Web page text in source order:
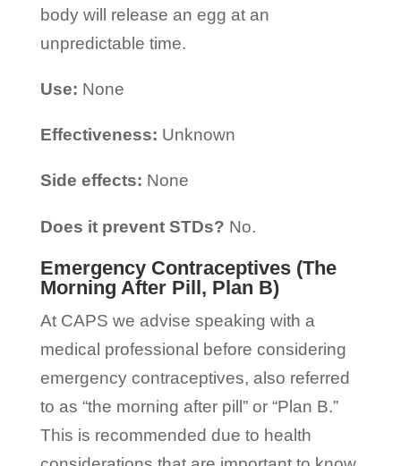
body will release an egg at an
unpredictable time.
Use: None
Effectiveness: Unknown
Side effects: None
Does it prevent STDs? No.
Emergency Contraceptives (The
Morning After Pill, Plan B)
At CAPS we advise speaking with a
medical professional before considering
emergency contraceptives, also referred
to as “the morning after pill” or “Plan B.”
This is recommended due to health